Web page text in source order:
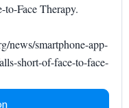
to-Face Therapy.
news/smartphone-app-
short-of-face-to-face-